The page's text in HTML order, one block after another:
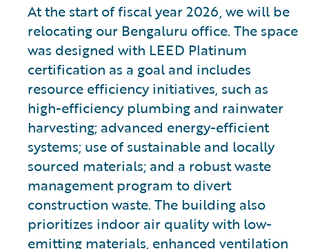
At the start of fiscal year 2026, we will be
relocating our Bengaluru office. The space
was designed with LEED Platinum
certification as a goal and includes
resource efficiency initiatives, such as
high-efficiency plumbing and rainwater
harvesting; advanced energy-efficient
systems; use of sustainable and locally
sourced materials; and a robust waste
management program to divert
construction waste. The building also
prioritizes indoor air quality with low-
emitting materials, enhanced ventilation